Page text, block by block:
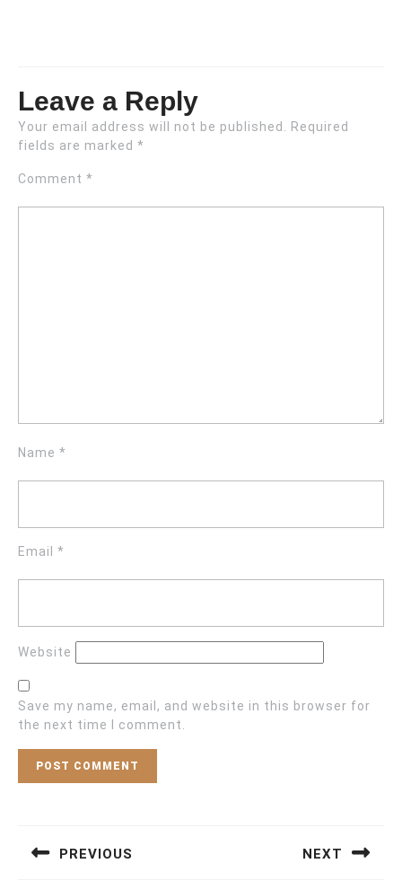
Leave a Reply
Your email address will not be published.
Required
fields are marked *
Comment *
Name *
Email *
Website
Save my name, email, and website in this browser for
the next time I comment.
PREVIOUS
NEXT